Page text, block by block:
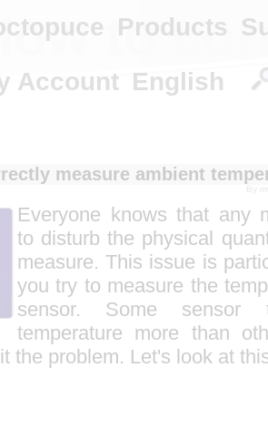
to
measure ambient
By
Everyone knows that any
to disturb the physical
measure. This issue is
you try to measure the
sensor. Some sensor
temperature more than
the problem. Let's look at
Products
Account English